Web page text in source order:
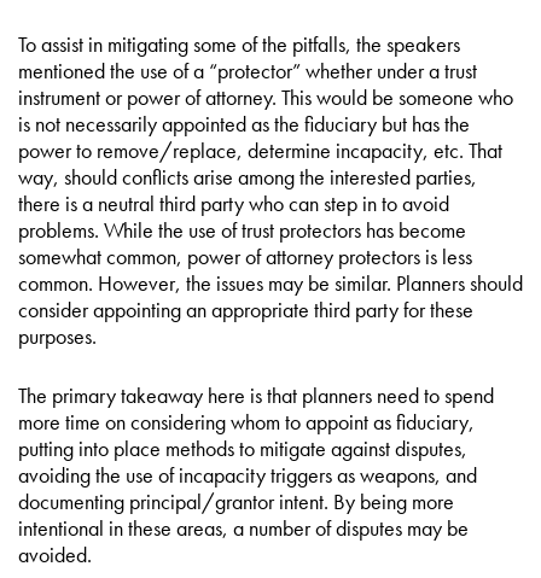
To assist in mitigating some of the pitfalls, the speakers
mentioned the use of a “protector” whether under a trust
instrument or power of attorney. This would be someone who
is not necessarily appointed as the fiduciary but has the
power to remove/replace, determine incapacity, etc. That
way, should conflicts arise among the interested parties,
there is a neutral third party who can step in to avoid
problems. While the use of trust protectors has become
somewhat common, power of attorney protectors is less
common. However, the issues may be similar. Planners should
consider appointing an appropriate third party for these
purposes.
The primary takeaway here is that planners need to spend
more time on considering whom to appoint as fiduciary,
putting into place methods to mitigate against disputes,
avoiding the use of incapacity triggers as weapons, and
documenting principal/grantor intent. By being more
intentional in these areas, a number of disputes may be
avoided.